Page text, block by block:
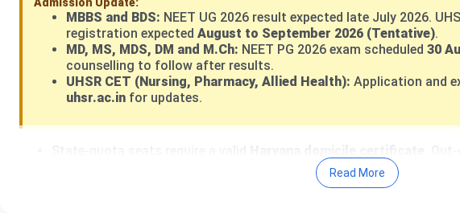
MBBS and BDS: NEET UG 2026 result expected late July 2026.
registration expected August to September 2026 (Tentative).
MD, MS, MDS, DM and M.Ch: NEET PG 2026 exam scheduled 30
counselling to follow after results.
UHSR CET (Nursing, Pharmacy, Allied Health): Application and
uhsr.ac.in for updates.
SC 20%, EWS 10%, PwBD 4% (horizontal)
Read More